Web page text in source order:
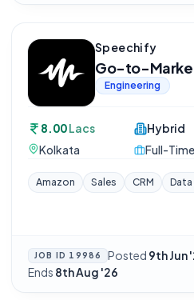
Speechify
Go-to-
Engineering
8.00Lacs
Kolkata
Hybrid
Full-Time
Amazon Sales CRM Data
JOB ID 19986 Posted 9th Jun
Ends 8th Aug '26